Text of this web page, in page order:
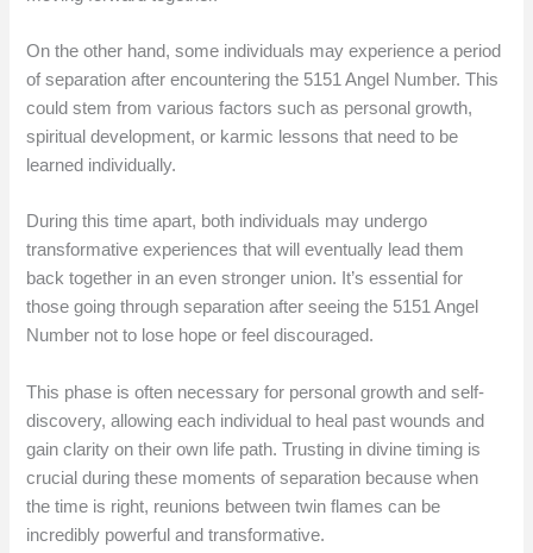
On the other hand, some individuals may experience a period
of separation after encountering the 5151 Angel Number. This
could stem from various factors such as personal growth,
spiritual development, or karmic lessons that need to be
learned individually.
During this time apart, both individuals may undergo
transformative experiences that will eventually lead them
back together in an even stronger union. It’s essential for
those going through separation after seeing the 5151 Angel
Number not to lose hope or feel discouraged.
This phase is often necessary for personal growth and self-
discovery, allowing each individual to heal past wounds and
gain clarity on their own life path. Trusting in divine timing is
crucial during these moments of separation because when
the time is right, reunions between twin flames can be
incredibly powerful and transformative.